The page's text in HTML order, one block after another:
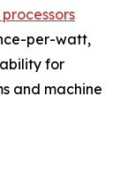
per-watt,
for
and machine